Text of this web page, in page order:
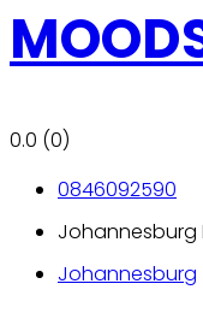
0.0 (0)
0846092590
Johannesburg
Johannesburg